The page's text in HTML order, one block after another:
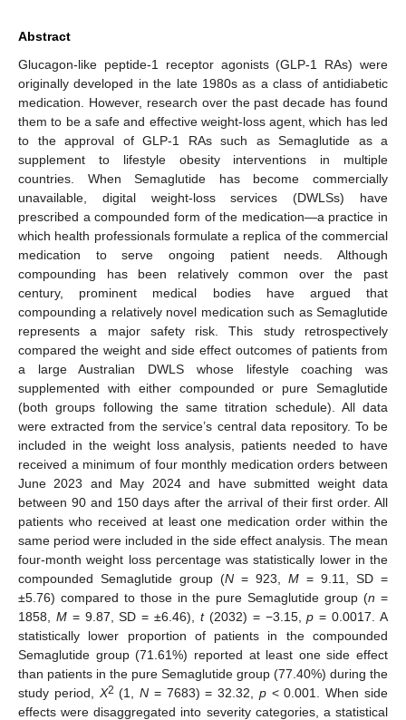
Abstract
Glucagon-like peptide-1 receptor agonists (GLP-1 RAs) were
originally developed in the late 1980s as a class of antidiabetic
medication. However, research over the past decade has found
them to be a safe and effective weight-loss agent, which has led
to the approval of GLP-1 RAs such as Semaglutide as a
supplement to lifestyle obesity interventions in multiple
countries. When Semaglutide has become commercially
unavailable, digital weight-loss services (DWLSs) have
prescribed a compounded form of the medication—a practice in
which health professionals formulate a replica of the commercial
medication to serve ongoing patient needs. Although
compounding has been relatively common over the past
century, prominent medical bodies have argued that
compounding a relatively novel medication such as Semaglutide
represents a major safety risk. This study retrospectively
compared the weight and side effect outcomes of patients from
a large Australian DWLS whose lifestyle coaching was
supplemented with either compounded or pure Semaglutide
(both groups following the same titration schedule). All data
were extracted from the service’s central data repository. To be
included in the weight loss analysis, patients needed to have
received a minimum of four monthly medication orders between
June 2023 and May 2024 and have submitted weight data
between 90 and 150 days after the arrival of their first order. All
patients who received at least one medication order within the
same period were included in the side effect analysis. The mean
four-month weight loss percentage was statistically lower in the
compounded Semaglutide group (N = 923, M = 9.11, SD =
±5.76) compared to those in the pure Semaglutide group (n =
1858, M= 9.87, SD = ±6.46),t(2032) = −3.15,p = 0.0017. A
statistically lower proportion of patients in the compounded
Semaglutide group (71.61%) reported at least one side effect
than patients in the pure Semaglutide group (77.40%) during the
study period, X2 (1,N = 7683) = 32.32, p< 0.001. When side
effects were disaggregated into severity categories, a statistical